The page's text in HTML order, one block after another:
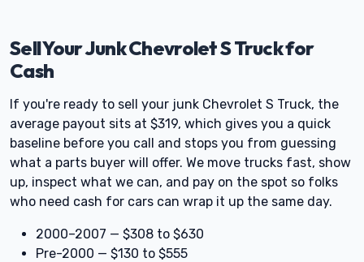
Sell Your Junk Chevrolet S Truck for
Cash
If you're ready to sell your junk Chevrolet S Truck, the
average payout sits at $319, which gives you a quick
baseline before you call and stops you from guessing
what a parts buyer will offer. We move trucks fast, show
up, inspect what we can, and pay on the spot so folks
who need cash for cars can wrap it up the same day.
2000–2007 — $308 to $630
Pre-2000 — $130 to $555